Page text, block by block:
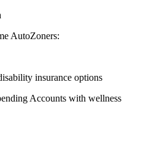
AutoZoners:
insurance options
Accounts with wellness